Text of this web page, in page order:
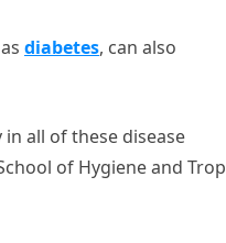
diabetes, can also
all of these disease
of Hygiene and